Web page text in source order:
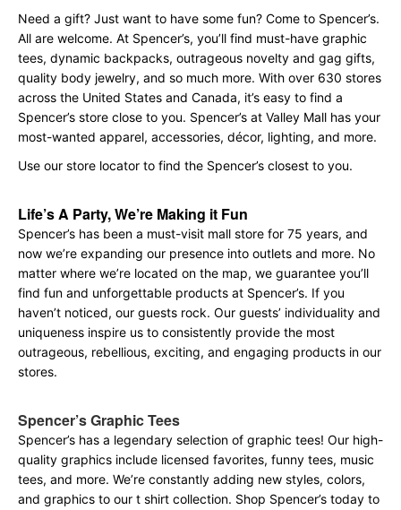
Need a gift? Just want to have some fun? Come to Spencer’s.
All are welcome. At Spencer’s, you’ll find must-have graphic
tees, dynamic backpacks, outrageous novelty and gag gifts,
quality body jewelry, and so much more. With over 630 stores
across the United States and Canada, it’s easy to find a
Spencer’s store close to you. Spencer’s at Valley Mall has your
most-wanted apparel, accessories, décor, lighting, and more.
Use our store locator to find the Spencer’s closest to you.
Life’s A Party, We’re Making it Fun
Spencer’s has been a must-visit mall store for 75 years, and
now we’re expanding our presence into outlets and more. No
matter where we’re located on the map, we guarantee you’ll
find fun and unforgettable products at Spencer’s. If you
haven’t noticed, our guests rock. Our guests’ individuality and
uniqueness inspire us to consistently provide the most
outrageous, rebellious, exciting, and engaging products in our
stores.
Spencer’s Graphic Tees
Spencer’s has a legendary selection of graphic tees! Our high-
quality graphics include licensed favorites, funny tees, music
tees, and more. We’re constantly adding new styles, colors,
and graphics to our t shirt collection. Shop Spencer’s today to